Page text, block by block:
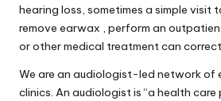
hearing loss, sometimes a simple visit
remove earwax , perform an
or other medical treatment can
We are an audiologist-led network of
clinics. An audiologist is “a health